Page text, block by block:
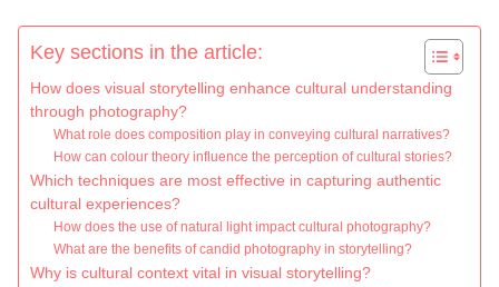
Key sections in the article:
How does visual storytelling enhance cultural understanding
through photography?
What role does composition play in conveying cultural narratives?
How can colour theory influence the perception of cultural stories?
Which techniques are most effective in capturing authentic
cultural experiences?
How does the use of natural light impact cultural photography?
What are the benefits of candid photography in storytelling?
Why is cultural context vital in visual storytelling?